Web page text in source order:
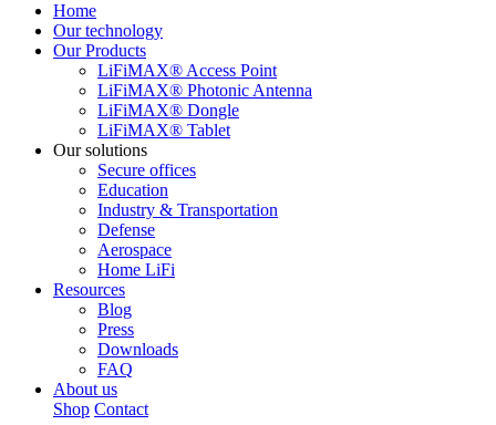
Home
Our technology
Our Products
LiFiMAX® Access Point
LiFiMAX® Photonic Antenna
LiFiMAX® Dongle
LiFiMAX® Tablet
Our solutions
Secure offices
Education
Industry & Transportation
Defense
Aerospace
Home LiFi
Resources
Blog
Press
Downloads
FAQ
About us
Shop Contact